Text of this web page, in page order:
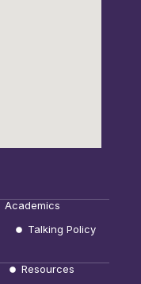
Academics
Talking Policy
Resources